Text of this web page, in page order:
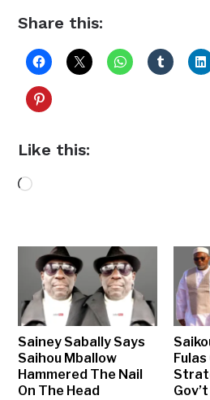
Share this:
Like this:
Loading…
Sainey Sabally Says
Saihou Mballow
Hammered The Nail
On The Head